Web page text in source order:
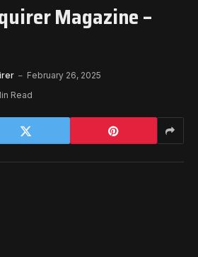
Magazine –
February 26, 2025
Read